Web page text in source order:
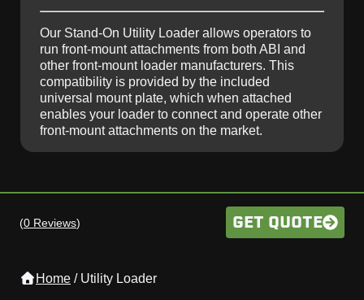
Our Stand-On Utility Loader allows operators to
run front-mount attachments from both ABI and
other front-mount loader manufacturers. This
compatibility is provided by the included
universal mount plate, which when attached
enables your loader to connect and operate other
front-mount attachments on the market.
(0 Reviews) GET QUOTE
Home / Utility Loader